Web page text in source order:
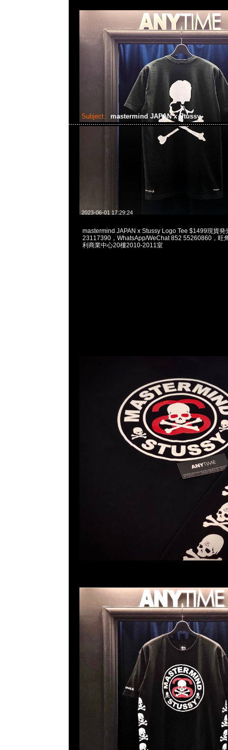
Subject: mastermind JAPAN x Stussy
2023-06-01 17:29:24
mastermind JAPAN x Stussy Logo Tee $1499現貨発
23117390，WhatsApp/WeChat 852 55260860，旺
利商業中心20樓2010-2011室